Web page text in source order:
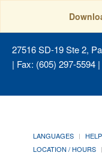
27516 SD-19 Ste 2,
| Fax: (605) 297-5594
LANGUAGES HELP
LOCATION / HOURS